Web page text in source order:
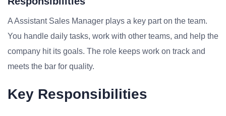
A Assistant Sales Manager plays a key part on the team.
You handle daily tasks, work with other teams, and help the
company hit its goals. The role keeps work on track and
meets the bar for quality.
Key Responsibilities